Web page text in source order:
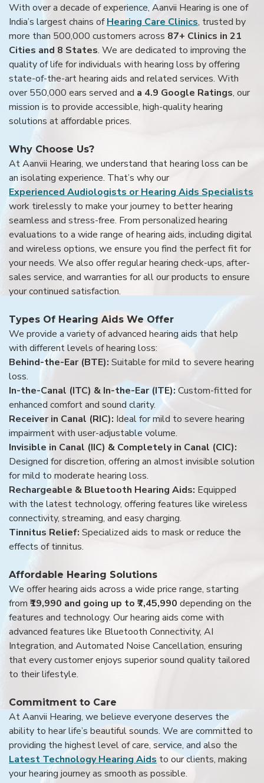
With over a decade of experience, Aanvii Hearing is one of
India’s largest chains ofHearing Care Clinics, trusted by
more than 500,000 customers across 87+ Clinics in 21
Cities and 8 States. We are dedicated to improving the
quality of life for individuals with hearing loss by offering
state-of-the-art hearing aids and related services. With
over 550,000 ears served and a 4.9 Google Ratings, our
mission is to provide accessible, high-quality hearing
solutions at affordable prices.
Why Choose Us?
At Aanvii Hearing, we understand that hearing loss can be
an isolating experience. That’s why our
Experienced Audiologists or Hearing Aids Specialists
work tirelessly to make your journey to better hearing
seamless and stress-free. From personalized hearing
evaluations to a wide range of hearing aids, including digital
and wireless options, we ensure you find the perfect fit for
your needs. We also offer regular hearing check-ups, after-
sales service, and warranties for all our products to ensure
your continued satisfaction.
Types Of Hearing Aids We Offer
We provide a variety of advanced hearing aids that help
with different levels of hearing loss:
Behind-the-Ear (BTE): Suitable for mild to severe hearing
loss.
In-the-Canal (ITC) & In-the-Ear (ITE): Custom-fitted for
enhanced comfort and sound clarity.
Receiver in Canal (RIC): Ideal for mild to severe hearing
impairment with user-adjustable volume.
Invisible in Canal (IIC) & Completely in Canal (CIC):
Designed for discretion, offering an almost invisible solution
for mild to moderate hearing loss.
Rechargeable & Bluetooth Hearing Aids: Equipped
with the latest technology, offering features like wireless
connectivity, streaming, and easy charging.
Tinnitus Relief: Specialized aids to mask or reduce the
effects of tinnitus.
Affordable Hearing Solutions
We offer hearing aids across a wide price range, starting
from ₹19,990 and going up to ₹7,45,990 depending on the
features and technology. Our hearing aids come with
advanced features like Bluetooth Connectivity, AI
Integration, and Automated Noise Cancellation, ensuring
that every customer enjoys superior sound quality tailored
to their lifestyle.
Commitment to Care
At Aanvii Hearing, we believe everyone deserves the
ability to hear life’s beautiful sounds. We are committed to
providing the highest level of care, service, and also the
Latest Technology Hearing Aids to our clients, making
your hearing journey as smooth as possible.